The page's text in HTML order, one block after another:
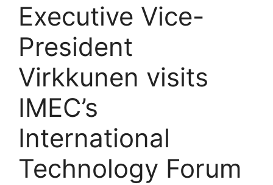
Executive Vice-
President
Virkkunen visits
IMEC’s
International
Technology Forum